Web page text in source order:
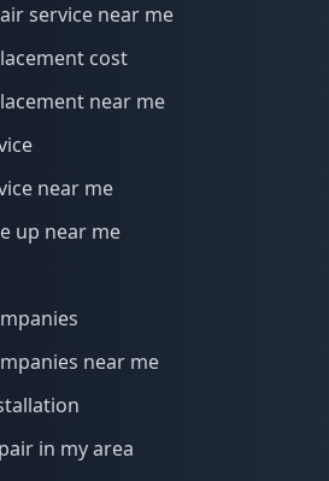
service near me
cost
near me
near me
up near me
near me
in my area